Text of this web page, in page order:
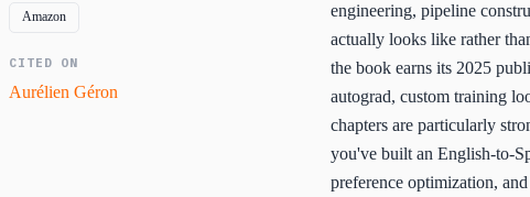
Amazon
CITED ON
Aurélien Géron
engineering, pipeline
actually looks like rather
the book earns its 2025
autograd, custom training
chapters are particularly
you've built an English-to-
preference optimization,